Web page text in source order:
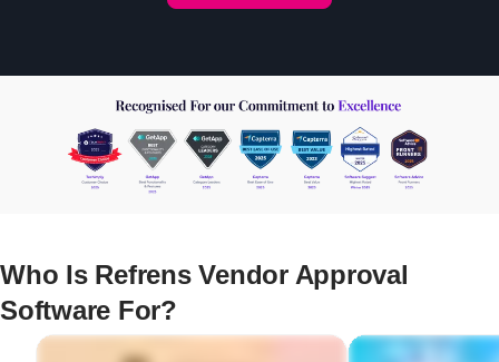
Who Is Refrens Vendor Approval
Software For?